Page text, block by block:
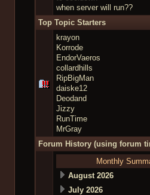
when server will run??
Top Topic Starters
krayon
Korrode
EndorVaeros
collardhills
RipBigMan
daiske12
Deodand
Jizzy
RunTime
MrGray
Forum History (using forum
Monthly
August 2026
July 2026